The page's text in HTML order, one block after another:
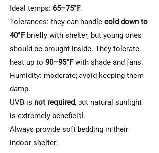
Ideal temps: 65–75°F.
Tolerances: they can handle cold down to
40°Fbriefly with shelter, but young ones
should be brought inside. They tolerate
heat up to 90–95°Fwith shade and fans.
Humidity: moderate; avoid keeping them
damp.
UVB is not required, but natural sunlight
is extremely beneficial.
Always provide soft bedding in their
indoor shelter.